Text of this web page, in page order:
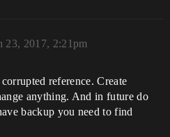
23, 2017, 2:21pm
reference. Create
anything. And in future do
backup you need to find